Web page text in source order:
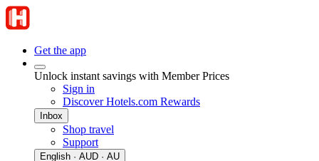
Get the app
Unlock instant savings with Member Prices
Sign in
Discover Hotels.com Rewards
Inbox
Shop travel
Support
English · AUD · AU